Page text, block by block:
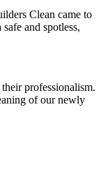
Clean came to
and spotless,
professionalism.
of our newly